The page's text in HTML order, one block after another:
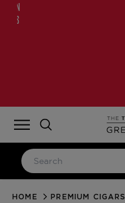
LOG IN
HOME PREMIUM CIGARS